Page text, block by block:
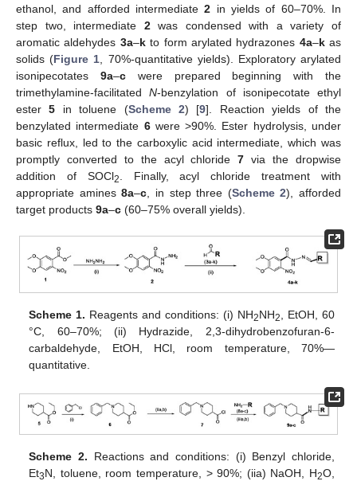
ethanol, and afforded intermediate2 in yields of 60–70%. In
step two, intermediate 2was condensed with a variety of
aromatic aldehydes 3a–kto form arylated hydrazones 4a–kas
solids (Figure 1 , 70%-quantitative yields). Exploratory arylated
isonipecotates 9a–cwere prepared beginning with the
trimethylamine-facilitatedN-benzylation of isonipecotate ethyl
ester5 in toluene (Scheme 2) [9]. Reaction yields of the
benzylated intermediate 6were >90%. Ester hydrolysis, under
basic reflux, led to the carboxylic acid intermediate, which was
promptly converted to the acyl chloride7 via the dropwise
addition of SOCl2
. Finally, acyl chloride treatment with
appropriate amines8a–c , in step three (Scheme 2), afforded
target products 9a–c (60–75% overall yields).
Scheme 1. Reagents and conditions: (i) NH2NH2
, EtOH, 60
°C, 60–70%; (ii) Hydrazide, 2,3-dihydrobenzofuran-6-
carbaldehyde, EtOH, HCl, room temperature, 70%—
quantitative.
Scheme 2. Reactions and conditions: (i) Benzyl chloride,
Et3N, toluene, room temperature, > 90%; (iia) NaOH, H2O,